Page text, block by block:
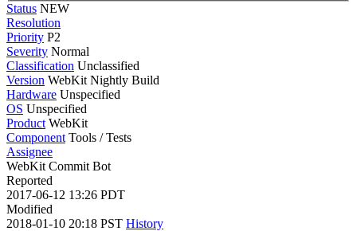
Status NEW
Resolution
Priority P2
Severity Normal
Classification Unclassified
Version WebKit Nightly Build
Hardware Unspecified
OS Unspecified
Product WebKit
Component Tools / Tests
Assignee
WebKit Commit Bot
Reported
2017-06-12 13:26 PDT
Modified
2018-01-10 20:18 PST History